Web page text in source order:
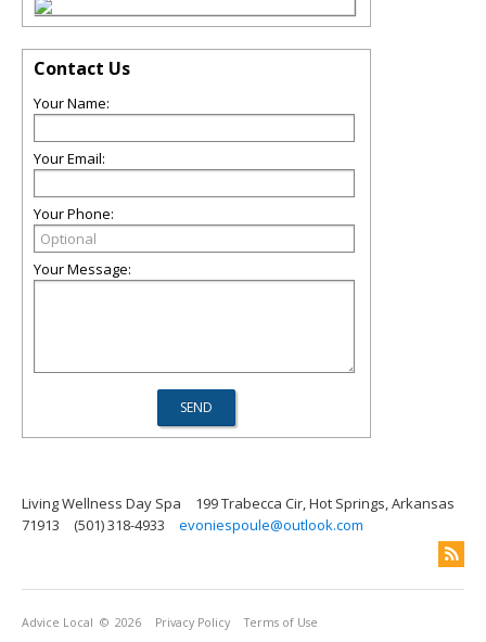
Contact Us
Your Name:
Your Email:
Your Phone:
Your Message:
Living Wellness Day Spa
199 Trabecca Cir, Hot Springs, Arkansas
71913
(501) 318-4933 evoniespoule@outlook.com
Advice Local © 2026 Privacy Policy Terms of Use